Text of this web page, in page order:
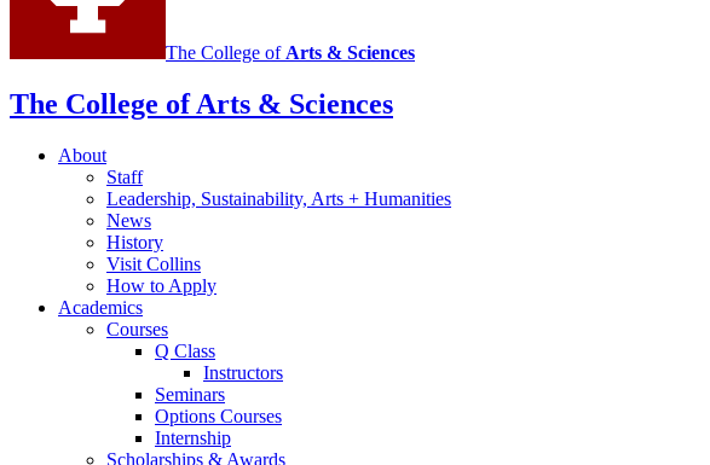
The College ofArts & Sciences
The College of Arts & Sciences
About
Staff
Leadership, Sustainability, Arts + Humanities
News
History
Visit Collins
How to Apply
Academics
Courses
Q Class
Instructors
Seminars
Options Courses
Internship
Scholarships & Awards